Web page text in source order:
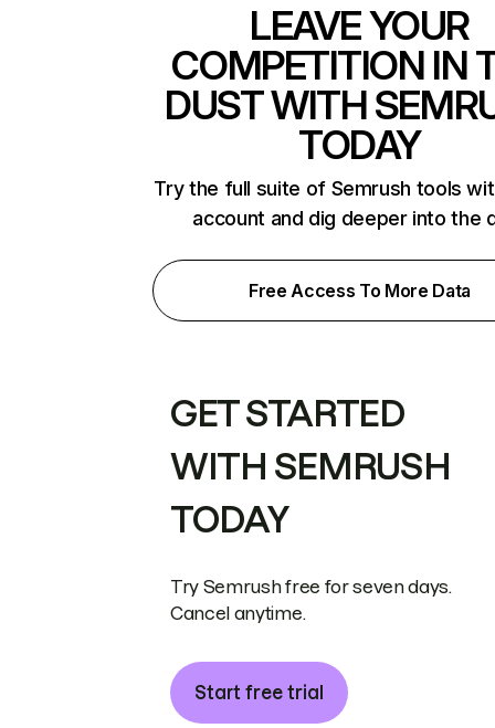
LEAVE YOUR
COMPETITION IN
DUST WITH
TODAY
Try the full suite of Semrush tools
account and dig deeper into the
Free Access To More Data
GET STARTED
WITH SEMRUSH
TODAY
Try Semrush free for seven days.
Cancel anytime.
Start free trial